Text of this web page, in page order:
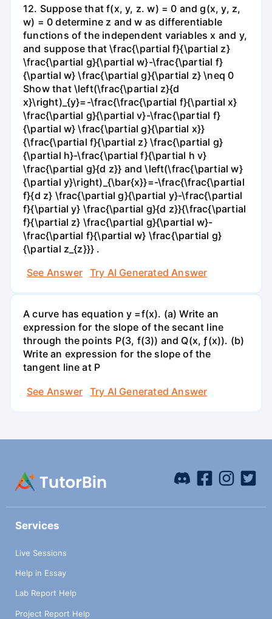
12. Suppose that f(x, y, z. w) = 0 and g(x, y, z,
w) = 0 determine z and w as differentiable
functions of the independent variables x and y,
and suppose that \frac{\partial f}{\partial z}
\frac{\partial g}{\partial w}-\frac{\partial f}
{\partial w} \frac{\partial g}{\partial z} \neq 0
Show that \left(\frac{\partial z}{d
x}\right)_{y}=-\frac{\frac{\partial f}{\partial x}
\frac{\partial g}{\partial v}-\frac{\partial f}
{\partial w} \frac{\partial g}{\partial x}}
{\frac{\partial f}{\partial z} \frac{\partial g}
{\partial h}-\frac{\partial f}{\partial h v}
\frac{\partial g}{d z}} and \left(\frac{\partial w}
{\partial y}\right)_{\bar{x}}=-\frac{\frac{\partial
f}{d z} \frac{\partial g}{\partial y}-\frac{\partial
f}{\partial y} \frac{\partial g}{d z}}{\frac{\partial
f}{\partial z} \frac{\partial g}{\partial w}-
\frac{\partial f}{\partial w} \frac{\partial g}
{\partial z_{z}}} .
See Answer
Try AI Generated Answer
A curve has equation y =f(x). (a) Write an
expression for the slope of the secant line
through the points P(3, f(3)) and Q(x, ƒ(x)). (b)
Write an expression for the slope of the
tangent line at P
See Answer
Try AI Generated Answer
Services
Live Sessions
Help in Essay
Lab Report Help
Project Report Help